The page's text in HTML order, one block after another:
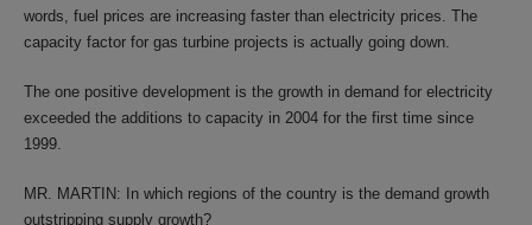
words, fuel prices are increasing faster than electricity prices. The
capacity factor for gas turbine projects is actually going down.
The one positive development is the growth in demand for electricity
exceeded the additions to capacity in 2004 for the first time since
1999.
MR. MARTIN: In which regions of the country is the demand growth
outstripping supply growth?